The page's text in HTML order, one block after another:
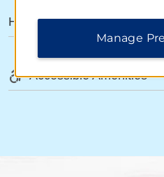
Hotel Amenities
Accessible Amenities
Manage